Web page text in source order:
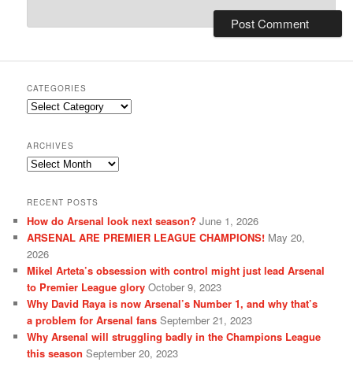
CATEGORIES
Categories
ARCHIVES
Archives
RECENT POSTS
How do Arsenal look next season? June 1, 2026
ARSENAL ARE PREMIER LEAGUE CHAMPIONS! May 20,
2026
Mikel Arteta’s obsession with control might just lead Arsenal
to Premier League glory October 9, 2023
Why David Raya is now Arsenal’s Number 1, and why that’s
a problem for Arsenal fans September 21, 2023
Why Arsenal will struggling badly in the Champions League
this season September 20, 2023